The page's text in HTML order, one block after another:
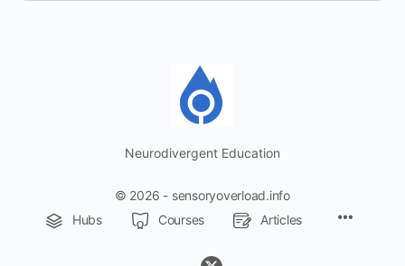
Neurodivergent Education
© 2026 - sensoryoverload.info
Hubs
Courses Articles